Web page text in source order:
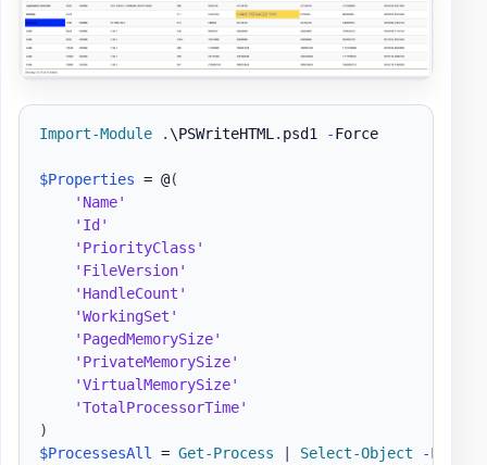
Import-Module .\PSWriteHTML. psd1 -Force
$Properties = @(
'Name'
'Id'
'PriorityClass'
'FileVersion'
'HandleCount'
'WorkingSet'
'PagedMemorySize'
'PrivateMemorySize'
'VirtualMemorySize'
'TotalProcessorTime'
)
$ProcessesAll = Get-Process Select-Object
-